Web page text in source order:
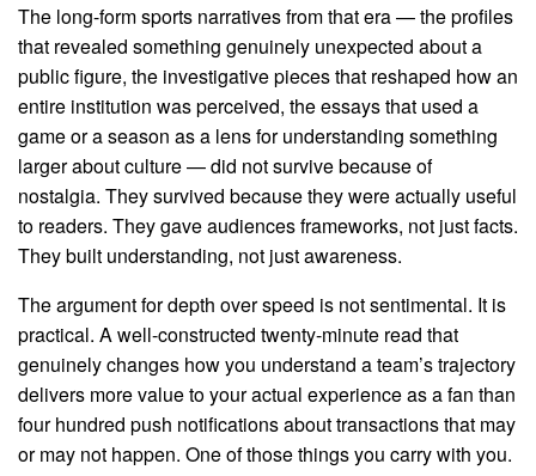
The long-form sports narratives from that era — the profiles
that revealed something genuinely unexpected about a
public figure, the investigative pieces that reshaped how an
entire institution was perceived, the essays that used a
game or a season as a lens for understanding something
larger about culture — did not survive because of
nostalgia. They survived because they were actually useful
to readers. They gave audiences frameworks, not just facts.
They built understanding, not just awareness.
The argument for depth over speed is not sentimental. It is
practical. A well-constructed twenty-minute read that
genuinely changes how you understand a team’s trajectory
delivers more value to your actual experience as a fan than
four hundred push notifications about transactions that may
or may not happen. One of those things you carry with you.